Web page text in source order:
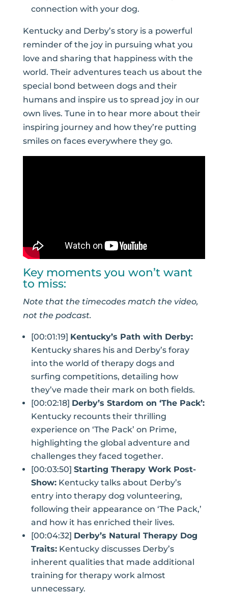
connection with your dog.
Kentucky and Derby’s story is a powerful
reminder of the joy in pursuing what you
love and sharing that happiness with the
world. Their adventures teach us about the
special bond between dogs and their
humans and inspire us to spread joy in our
own lives. Tune in to hear more about their
inspiring journey and how they’re putting
smiles on faces everywhere they go.
Key moments you won’t want
to miss:
Note that the timecodes match the video,
not the podcast.
[00:01:19] Kentucky’s Path with Derby:
Kentucky shares his and Derby’s foray
into the world of therapy dogs and
surfing competitions, detailing how
they’ve made their mark on both fields.
[00:02:18] Derby’s Stardom on ‘The Pack’:
Kentucky recounts their thrilling
experience on ‘The Pack’ on Prime,
highlighting the global adventure and
challenges they faced together.
[00:03:50] Starting Therapy Work Post-
Show:Kentucky talks about Derby’s
entry into therapy dog volunteering,
following their appearance on ‘The Pack,’
and how it has enriched their lives.
[00:04:32] Derby’s Natural Therapy Dog
Traits:Kentucky discusses Derby’s
inherent qualities that made additional
training for therapy work almost
unnecessary.